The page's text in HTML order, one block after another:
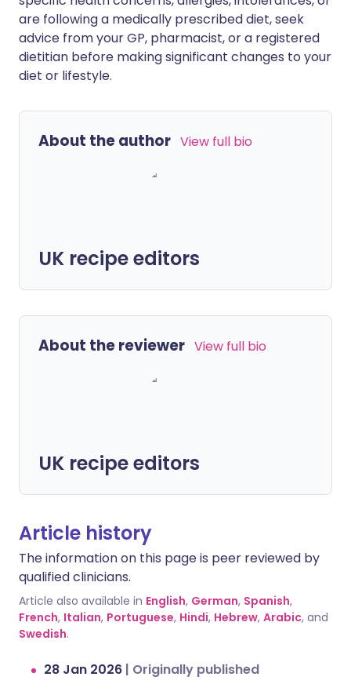
are following a medically prescribed diet, seek
advice from your GP, pharmacist, or a registered
dietitian before making significant changes to your
diet or lifestyle.
About the author View full bio
UK recipe editors
About the reviewer View full bio
UK recipe editors
Article history
The information on this page is peer reviewed by
qualified clinicians.
Article also available in English, German, Spanish,
French, Italian, Portuguese, Hindi, Hebrew, Arabic, and
Swedish.
28 Jan 2026 | Originally published